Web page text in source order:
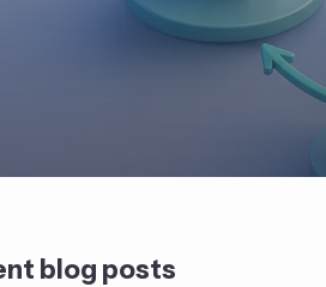
blog posts